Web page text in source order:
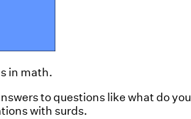
in math.
to questions like what do you
with surds.